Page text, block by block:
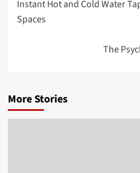
navigation
Instant Hot and Cold Water
Spaces
The
More Stories